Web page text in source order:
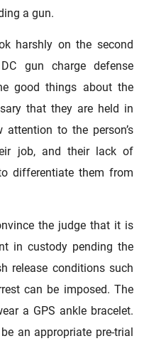
a gun.
harshly on the second
gun charge defense
good things about the
that they are held in
to the person’s
job, and their lack of
differentiate them from
the judge that it is
in custody pending the
release conditions such
can be imposed. The
a GPS ankle bracelet.
an appropriate pre-trial